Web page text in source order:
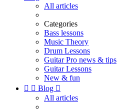
All articles
Categories
Bass lessons
Music Theory
Drum Lessons
Guitar Pro news & tips
Guitar Lessons
New & fun
  Blog 
All articles